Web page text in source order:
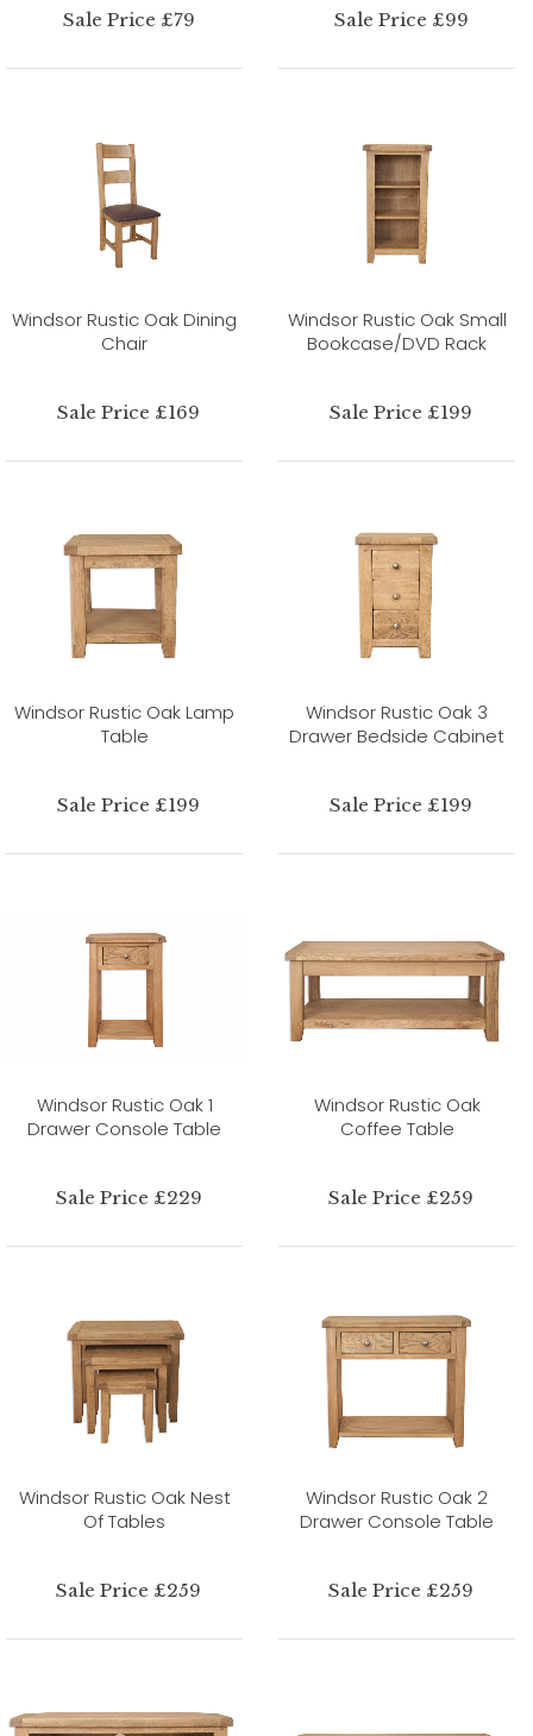
Sale Price £79 Sale Price £99
Windsor Rustic Oak Dining
Chair
Sale Price £169
Windsor Rustic Oak Small
Bookcase/DVD Rack
Sale Price £199
Windsor Rustic Oak Lamp
Table
Sale Price £199
Windsor Rustic Oak 3
Drawer Bedside Cabinet
Sale Price £199
Windsor Rustic Oak 1
Drawer Console Table
Sale Price £229
Windsor Rustic Oak
Coffee Table
Sale Price £259
Windsor Rustic Oak Nest
Of Tables
Sale Price £259
Windsor Rustic Oak 2
Drawer Console Table
Sale Price £259